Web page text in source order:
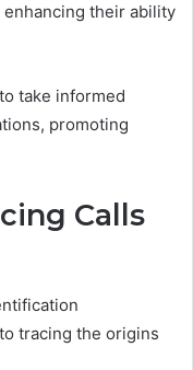
their ability
take informed
promoting
Calls
tracing the origins